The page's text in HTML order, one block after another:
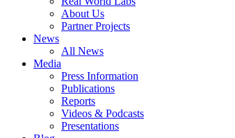
About Us
Partner Projects
News
All News
Media
Press Information
Publications
Reports
Videos & Podcasts
Presentations